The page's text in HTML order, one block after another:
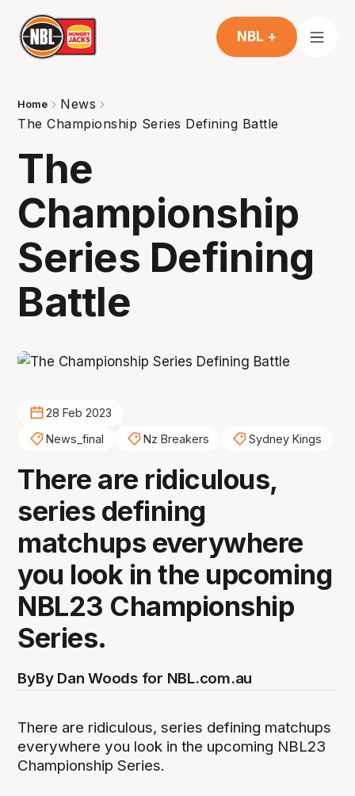
NBL +
Home
News
The Championship Series Defining Battle
The
Championship
Series Defining
Battle
28 Feb 2023
News_final
Nz Breakers Sydney Kings
There are ridiculous,
series defining
matchups everywhere
you look in the upcoming
NBL23 Championship
Series.
ByBy Dan Woods for NBL.com.au
There are ridiculous, series defining matchups
everywhere you look in the upcoming NBL23
Championship Series.